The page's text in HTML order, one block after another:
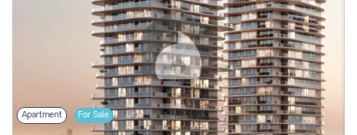
Apartment For Sale